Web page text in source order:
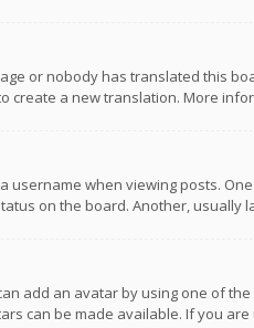
or nobody has translated this
create a new translation. More
username when viewing posts.
on the board. Another,
add an avatar by using one of
can be made available. If you